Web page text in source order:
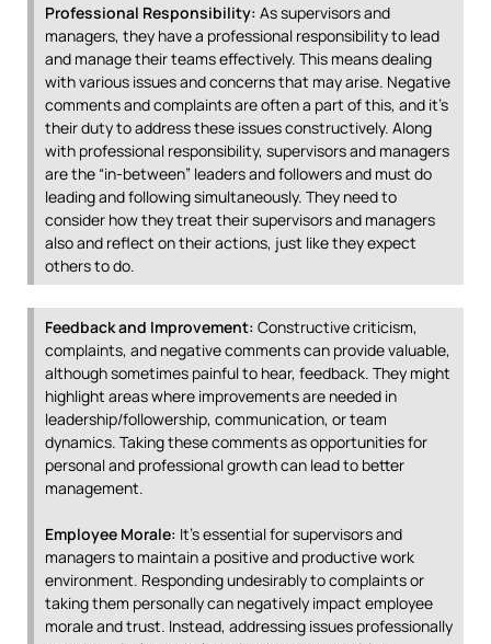
Professional Responsibility: As supervisors and
managers, they have a professional responsibility to lead
and manage their teams effectively. This means dealing
with various issues and concerns that may arise. Negative
comments and complaints are often a part of this, and it’s
their duty to address these issues constructively. Along
with professional responsibility, supervisors and managers
are the “in-between” leaders and followers and must do
leading and following simultaneously. They need to
consider how they treat their supervisors and managers
also and reflect on their actions, just like they expect
others to do.
Feedback and Improvement: Constructive criticism,
complaints, and negative comments can provide valuable,
although sometimes painful to hear, feedback. They might
highlight areas where improvements are needed in
leadership/followership, communication, or team
dynamics. Taking these comments as opportunities for
personal and professional growth can lead to better
management.
Employee Morale: It’s essential for supervisors and
managers to maintain a positive and productive work
environment. Responding undesirably to complaints or
taking them personally can negatively impact employee
morale and trust. Instead, addressing issues professionally